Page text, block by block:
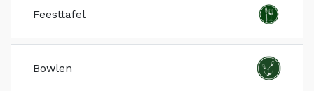
Feesttafel
Bowlen